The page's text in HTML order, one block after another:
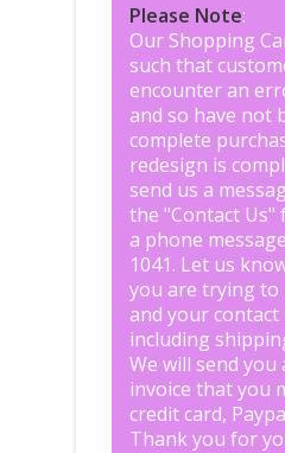
Please Note:
Our Shopping
such that
encounter an
and so have not
complete
redesign is
send us a
the "Contact Us"
a phone
1041. Let us
you are trying to
and your
including
We will send you
invoice that you
credit card,
Thank you for